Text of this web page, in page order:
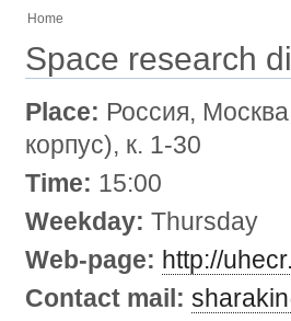
Home
Space research
Place: Россия,
корпус), к. 1-30
Time: 15:00
Weekday: Thursday
Web-page: http://
Contact mail: